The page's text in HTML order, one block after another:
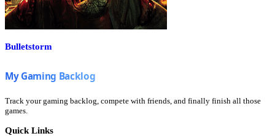
Bulletstorm
Track your gaming backlog, compete with friends, and finally finish all those
games.
Quick Links